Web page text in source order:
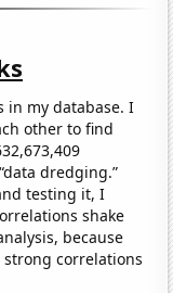
in my database. I
other to find
dredging.”
testing it, I
shake
because
correlations